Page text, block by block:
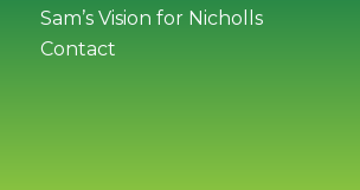
Sam’s Vision for Nicholls
Contact